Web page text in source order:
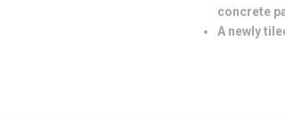
concrete
A newly